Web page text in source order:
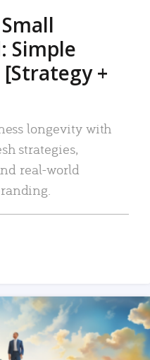
Simple
+
longevity with
strategies,
real-world